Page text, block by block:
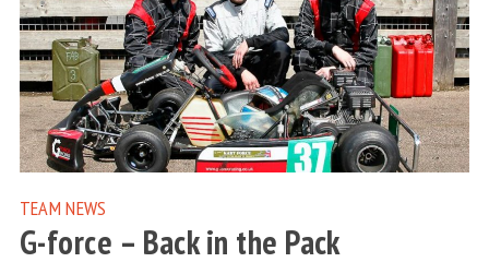
TEAM NEWS
G-force – Back in the Pack